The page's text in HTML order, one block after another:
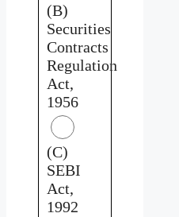
(B)
Securities
Contracts
Regulation
Act,
1956
(C)
SEBI
Act,
1992